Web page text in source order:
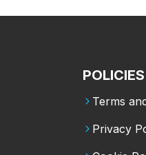
POLICIES
Terms
Privacy